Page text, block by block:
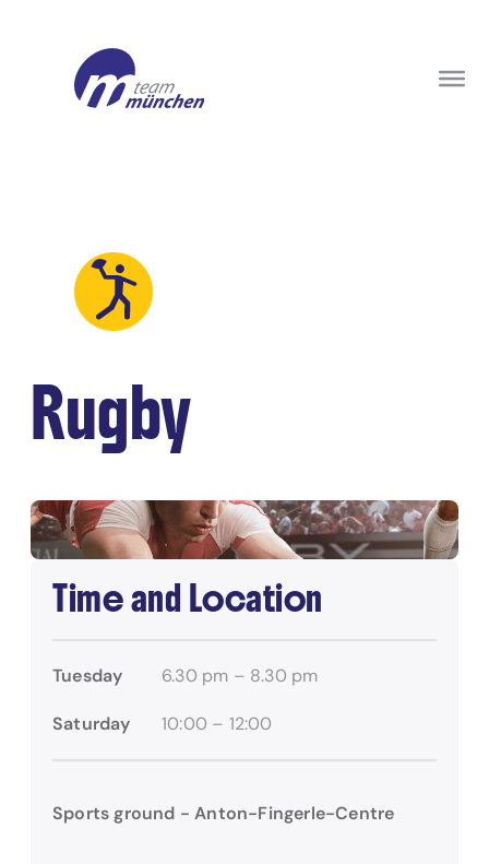
Rugby
Time and Location
Tuesday 6.30 pm – 8.30 pm
Saturday 10:00 – 12:00
Sports ground - Anton-Fingerle-Centre